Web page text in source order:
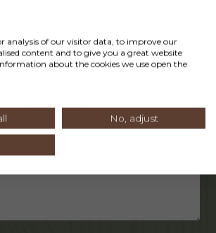
analysis of our visitor data, to improve our
content and to give you a great website
about the cookies we use open the
No, adjust